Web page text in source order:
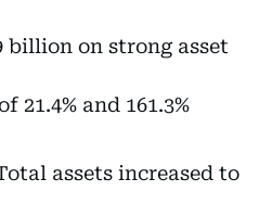
billion on strong asset
and 161.3%
assets increased to